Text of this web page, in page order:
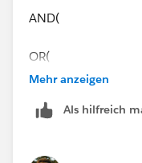
AND(
OR(
Mehr anzeigen
Als hilfreich